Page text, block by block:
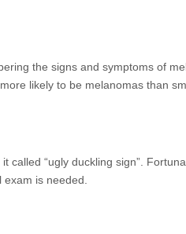
the signs and symptoms of
likely to be melanomas than
called “ugly duckling sign”.
is needed.